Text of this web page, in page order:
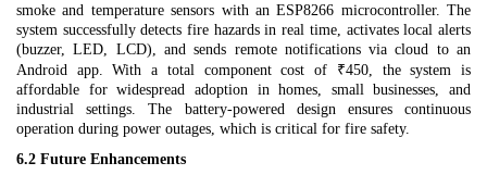
smoke and temperature sensors with an ESP8266 microcontroller. The
system successfully detects fire hazards in real time, activates local alerts
(buzzer, LED, LCD), and sends remote notifications via cloud to an
Android app. With a total component cost of ₹450, the system is
affordable for widespread adoption in homes, small businesses, and
industrial settings. The battery-powered design ensures continuous
operation during power outages, which is critical for fire safety.
6.2 Future Enhancements